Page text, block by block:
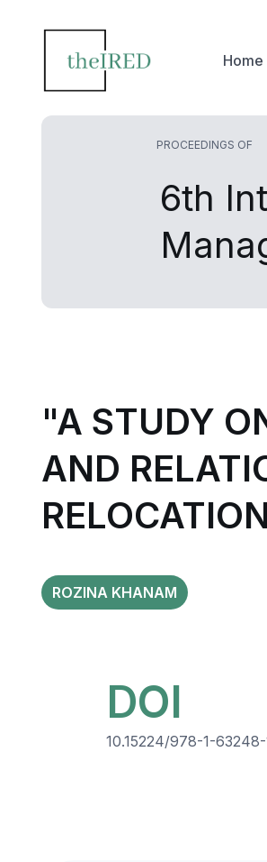
Home
PROCEEDINGS OF
6th
"A STUDY
AND
ROZINA KHANAM
DOI
10.15224/978-1-63248-